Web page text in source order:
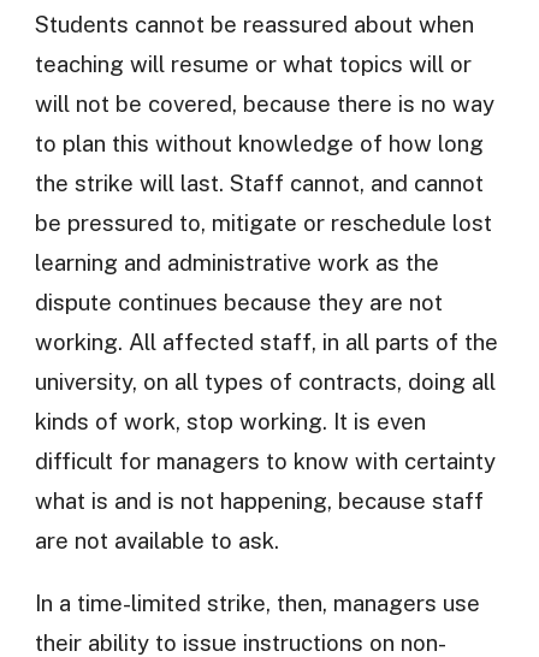
Students cannot be reassured about when
teaching will resume or what topics will or
will not be covered, because there is no way
to plan this without knowledge of how long
the strike will last. Staff cannot, and cannot
be pressured to, mitigate or reschedule lost
learning and administrative work as the
dispute continues because they are not
working. All affected staff, in all parts of the
university, on all types of contracts, doing all
kinds of work, stop working. It is even
difficult for managers to know with certainty
what is and is not happening, because staff
are not available to ask.
In a time-limited strike, then, managers use
their ability to issue instructions on non-